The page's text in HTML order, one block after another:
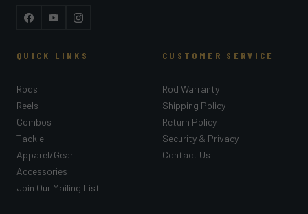
FacebookYouTubeInstagram
QUICK LINKS
Rods
Reels
Combos
Tackle
Apparel/Gear
Accessories
Join Our Mailing List
CUSTOMER SERVICE
Rod Warranty
Shipping Policy
Return Policy
Security & Privacy
Contact Us